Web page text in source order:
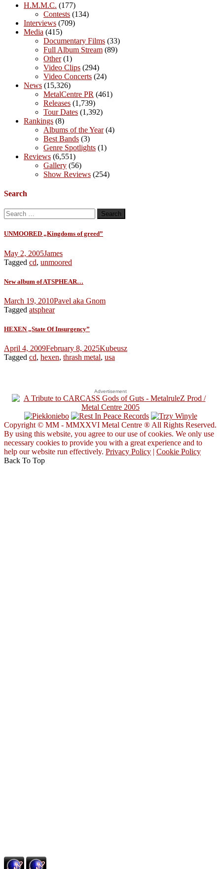
H.M.M.C. (177)
Contests (134)
Interviews (709)
Media (415)
Documentary Films (33)
Full Album Stream (89)
Other(1)
Video Clips (294)
Video Concerts (24)
News (15,326)
MetalCentre PR (461)
Releases (1,739)
Tour Dates (1,392)
Rankings (8)
Albums of the Year(4)
Best Bands (3)
Genre Spotlights (1)
Reviews (6,551)
Gallery (56)
Show Reviews (254)
Search
Search
for:
UNMOORED „Kingdoms of greed”
May 2, 2005James
Tagged cd, unmoored
New album of ATSPHEAR…
March 19, 2010Pavel aka Gnom
Tagged atsphear
HEXEN „State Of Insurgency”
April 4, 2009February 8, 2025Kubeusz
Tagged cd, hexen, thrash metal, usa
Advertisement
Copyright © MM - MMXXVI Metal Centre ® All Rights Reserved.
By using this website, you agree to our use of cookies. We only use
necessary cookies to provide you with a great experience and to
help our website run effectively. Privacy Policy | Cookie Policy
Back To Top